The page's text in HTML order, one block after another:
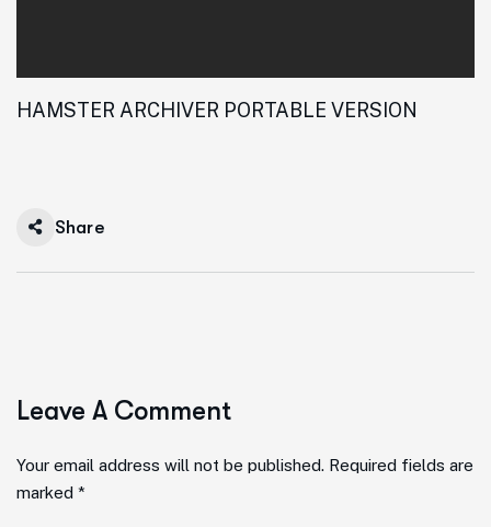
HAMSTER ARCHIVER PORTABLE VERSION
Share
Leave A Comment
Your email address will not be published. Required fields are
marked *